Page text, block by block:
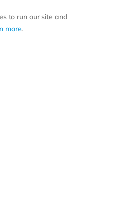
to run our site and
more.